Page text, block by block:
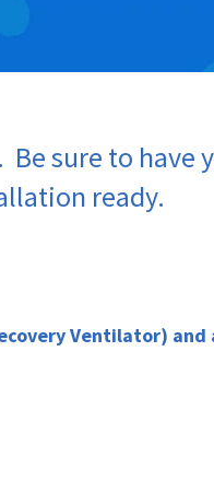
Be sure to have
ready.
Ventilator) and